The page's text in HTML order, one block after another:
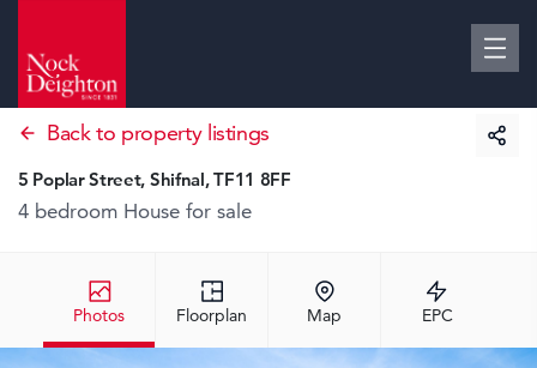
Back to property listings
Photos Floorplan Map EPC
5 Poplar Street, Shifnal, TF11 8FF
4 bedroom House for sale